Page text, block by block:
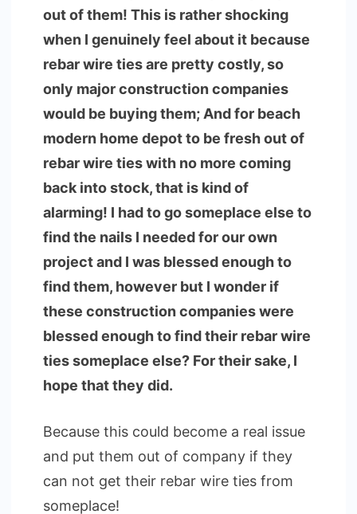
out of them! This is rather shocking
when I genuinely feel about it because
rebar wire ties are pretty costly, so
only major construction companies
would be buying them; And for beach
modern home depot to be fresh out of
rebar wire ties with no more coming
back into stock, that is kind of
alarming! I had to go someplace else to
find the nails I needed for our own
project and I was blessed enough to
find them, however but I wonder if
these construction companies were
blessed enough to find their rebar wire
ties someplace else? For their sake, I
hope that they did.
Because this could become a real issue
and put them out of company if they
can not get their rebar wire ties from
someplace!